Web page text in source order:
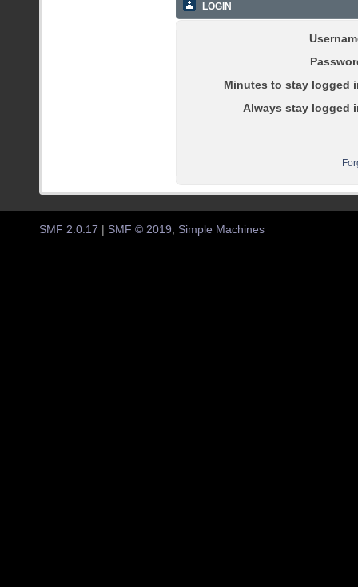
LOGIN
Minutes to stay logged
Always stay logged
SMF 2.0.17 SMF © 2019, Simple Machines